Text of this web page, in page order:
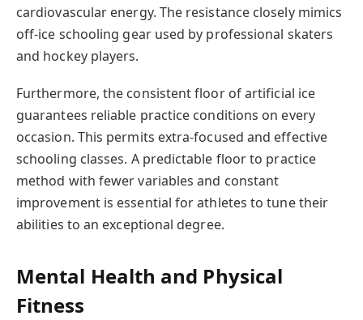
cardiovascular energy. The resistance closely mimics
off-ice schooling gear used by professional skaters
and hockey players.
Furthermore, the consistent floor of artificial ice
guarantees reliable practice conditions on every
occasion. This permits extra-focused and effective
schooling classes. A predictable floor to practice
method with fewer variables and constant
improvement is essential for athletes to tune their
abilities to an exceptional degree.
Mental Health and Physical
Fitness